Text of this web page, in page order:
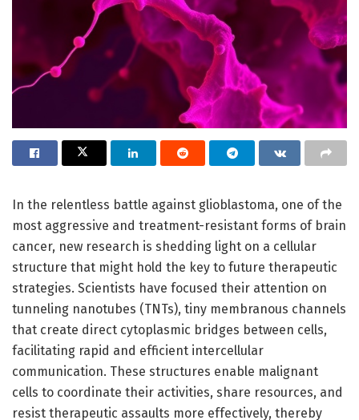
In the relentless battle against glioblastoma, one of the
most aggressive and treatment-resistant forms of brain
cancer, new research is shedding light on a cellular
structure that might hold the key to future therapeutic
strategies. Scientists have focused their attention on
tunneling nanotubes (TNTs), tiny membranous channels
that create direct cytoplasmic bridges between cells,
facilitating rapid and efficient intercellular
communication. These structures enable malignant
cells to coordinate their activities, share resources, and
resist therapeutic assaults more effectively, thereby